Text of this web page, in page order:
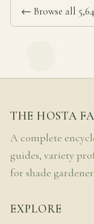
← Browse all
THE HOSTA
A complete
guides, variety
for shade
EXPLORE